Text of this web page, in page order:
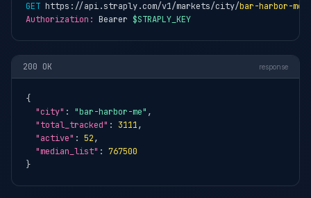
GET https://api.straply.com/v1/markets/city/bar-harbor-me
Authorization: Bearer $STRAPLY_KEY
200 OK response
{
"city" : "bar-harbor-me" ,
"total_tracked" : 3111,
"active" : 52,
"median_list" : 767500
}